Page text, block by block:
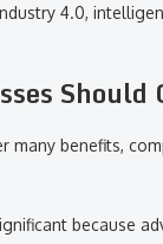
4.0,
Should
benefits,
because